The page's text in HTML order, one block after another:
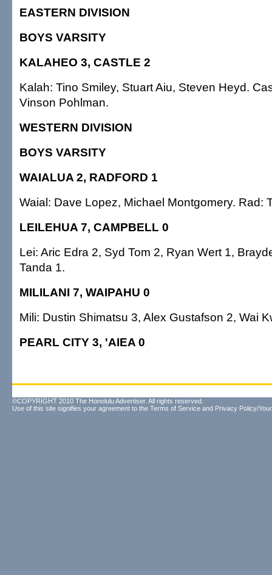
EASTERN DIVISION
BOYS VARSITY
KALAHEO 3, CASTLE 2
Kalah: Tino Smiley, Stuart Aiu, Steven Heyd.
Vinson Pohlman.
WESTERN DIVISION
BOYS VARSITY
WAIALUA 2, RADFORD 1
Waial: Dave Lopez, Michael Montgomery. Rad:
LEILEHUA 7, CAMPBELL 0
Lei: Aric Edra 2, Syd Tom 2, Ryan Wert 1,
Tanda 1.
MILILANI 7, WAIPAHU 0
Mili: Dustin Shimatsu 3, Alex Gustafson 2, Wai
PEARL CITY 3, 'AIEA 0
©COPYRIGHT 2010 The Honolulu Advertiser. All rights reserved.
Use of this site signifies your agreement to the Terms of Service and Privacy Policy/